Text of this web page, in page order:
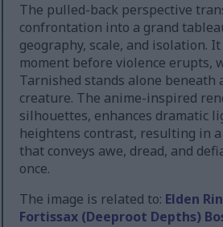
The pulled-back perspective
confrontation into a grand
geography, scale, and isolation.
moment before violence erupts,
Tarnished stands alone beneath
creature. The anime-inspired
silhouettes, enhances dramatic
heightens contrast, resulting in
that conveys awe, dread, and
once.
The image is related to: Elden
Fortissax (Deeproot Depths)